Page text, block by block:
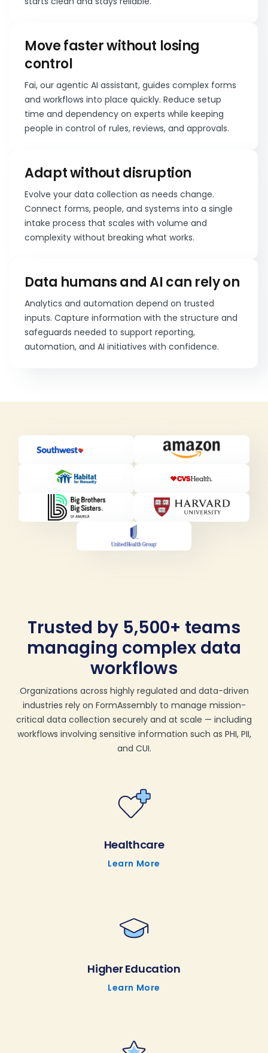
Move faster without losing
control
Fai, our agentic AI assistant, guides complex forms
and workflows into place quickly. Reduce setup
time and dependency on experts while keeping
people in control of rules, reviews, and approvals.
Adapt without disruption
Evolve your data collection as needs change.
Connect forms, people, and systems into a single
intake process that scales with volume and
complexity without breaking what works.
Data humans and AI can rely on
Analytics and automation depend on trusted
inputs. Capture information with the structure and
safeguards needed to support reporting,
automation, and AI initiatives with confidence.
Trusted by 5,500+ teams
managing complex data
workflows
Organizations across highly regulated and data-driven
industries rely on FormAssembly to manage mission-
critical data collection securely and at scale — including
workflows involving sensitive information such as PHI, PII,
and CUI.
Healthcare
Learn More
Higher Education
Learn More